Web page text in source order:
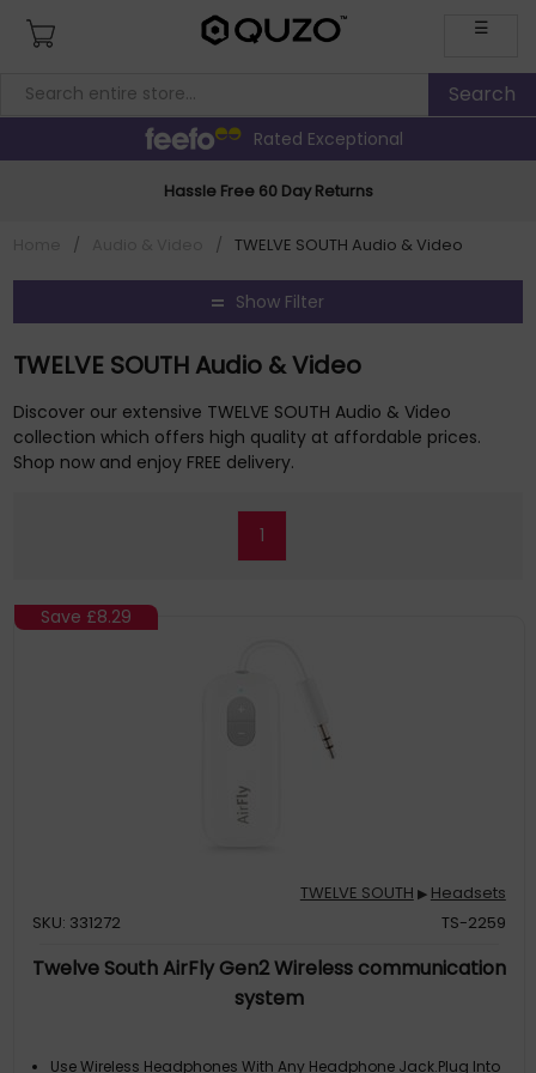
☰
Rated Exceptional
Hassle Free 60 Day Returns
/ / TWELVE SOUTH Audio & Video
Show Filter
TWELVE SOUTH Audio & Video
Discover our extensive TWELVE SOUTH Audio & Video
collection which offers high quality at affordable prices.
Shop now and enjoy FREE delivery.
1
Save £8.29
TWELVE SOUTH ▶ Headsets
SKU: 331272
TS-2259
Twelve South AirFly Gen2 Wireless communication
system
Use Wireless Headphones With Any Headphone Jack.Plug Into